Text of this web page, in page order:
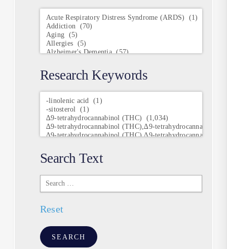
Conditions
Research Keywords
Research
Keywords
Search Text
Search
Text
Reset